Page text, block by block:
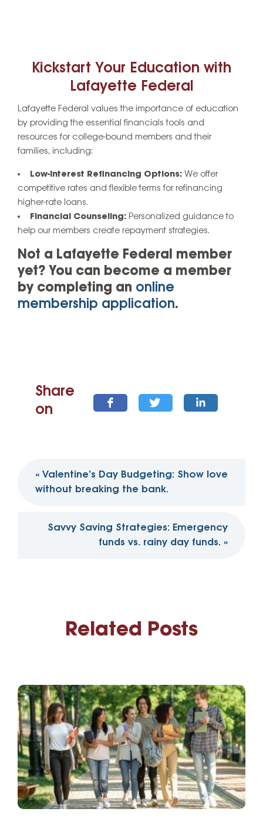
Kickstart Your Education with
Lafayette Federal
Lafayette Federal values the importance of education
by providing the essential financials tools and
resources for college-bound members and their
families, including:
Low-Interest Refinancing Options: We offer
competitive rates and flexible terms for refinancing
higher-rate loans.
Financial Counseling: Personalized guidance to
help our members create repayment strategies.
Not a Lafayette Federal member
yet? You can become a member
by completing an online
membership application.
Share
on
navigation
« Valentine’s Day Budgeting: Show love
without breaking the bank.
Savvy Saving Strategies: Emergency
funds vs. rainy day funds. »
Related Posts